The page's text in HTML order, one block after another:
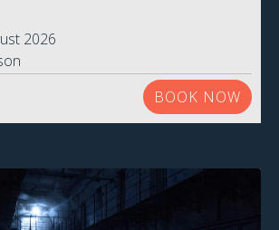
2026
BOOK NOW